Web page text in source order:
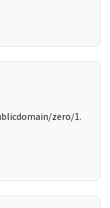
zero/1.